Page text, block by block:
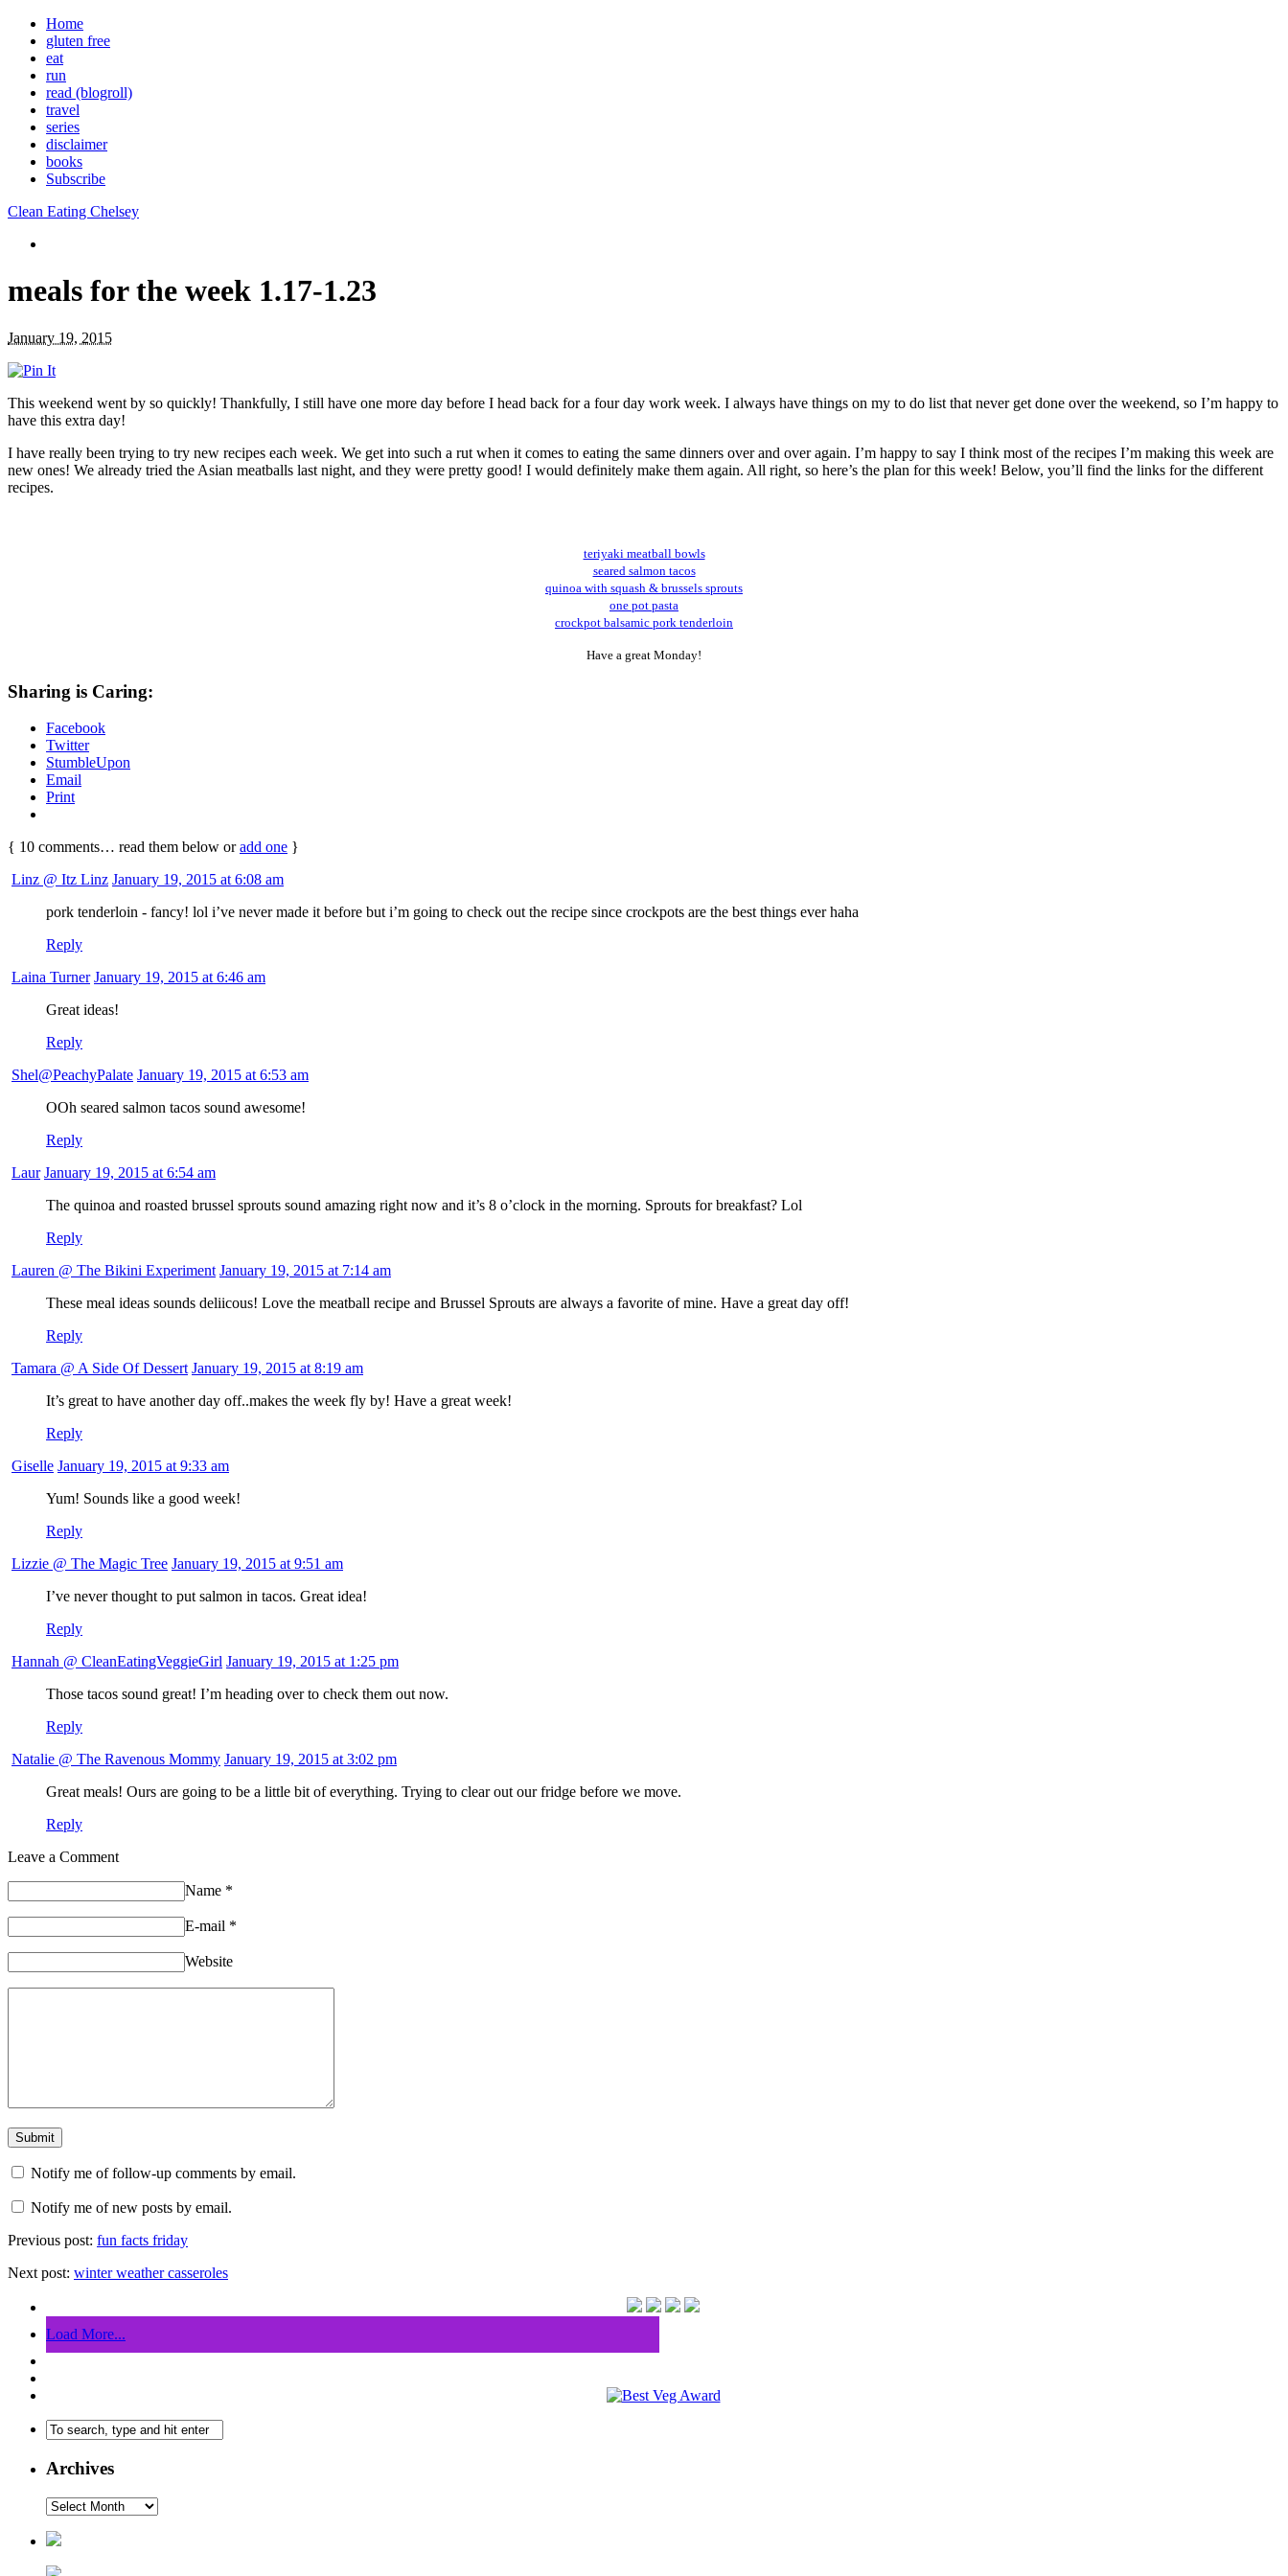
Home
gluten free
eat
run
read (blogroll)
travel
series
disclaimer
books
Subscribe
Clean Eating Chelsey
meals for the week 1.17-1.23
January 19, 2015
This weekend went by so quickly! Thankfully, I still have one more day before I head back for a four day work week. I always have things on my to do list that never get done over the weekend, so I’m happy to
have this extra day!
I have really been trying to try new recipes each week. We get into such a rut when it comes to eating the same dinners over and over again. I’m happy to say I think most of the recipes I’m making this week are
new ones! We already tried the Asian meatballs last night, and they were pretty good! I would definitely make them again. All right, so here’s the plan for this week! Below, you’ll find the links for the different
recipes.
teriyaki meatball bowls
seared salmon tacos
quinoa with squash & brussels sprouts
one pot pasta
crockpot balsamic pork tenderloin
Have a great Monday!
Sharing is Caring:
Facebook
Twitter
StumbleUpon
Email
Print
{ 10 comments… read them below oradd one }
Linz @ Itz Linz January 19, 2015 at 6:08 am
pork tenderloin - fancy! lol i’ve never made it before but i’m going to check out the recipe since crockpots are the best things ever haha
Reply
Laina Turner January 19, 2015 at 6:46 am
Great ideas!
Reply
Shel@PeachyPalate January 19, 2015 at 6:53 am
OOh seared salmon tacos sound awesome!
Reply
Laur January 19, 2015 at 6:54 am
The quinoa and roasted brussel sprouts sound amazing right now and it’s 8 o’clock in the morning. Sprouts for breakfast? Lol
Reply
Lauren @ The Bikini Experiment January 19, 2015 at 7:14 am
These meal ideas sounds deliicous! Love the meatball recipe and Brussel Sprouts are always a favorite of mine. Have a great day off!
Reply
Tamara @ A Side Of Dessert January 19, 2015 at 8:19 am
It’s great to have another day off..makes the week fly by! Have a great week!
Reply
Giselle January 19, 2015 at 9:33 am
Yum! Sounds like a good week!
Reply
Lizzie @ The Magic Tree January 19, 2015 at 9:51 am
I’ve never thought to put salmon in tacos. Great idea!
Reply
Hannah @ CleanEatingVeggieGirl January 19, 2015 at 1:25 pm
Those tacos sound great! I’m heading over to check them out now.
Reply
Natalie @ The Ravenous Mommy January 19, 2015 at 3:02 pm
Great meals! Ours are going to be a little bit of everything. Trying to clear out our fridge before we move.
Reply
Leave a Comment
Name *
E-mail *
Website
Notify me of follow-up comments by email.
Notify me of new posts by email.
Previous post: fun facts friday
Next post: winter weather casseroles
Load More...
Archives